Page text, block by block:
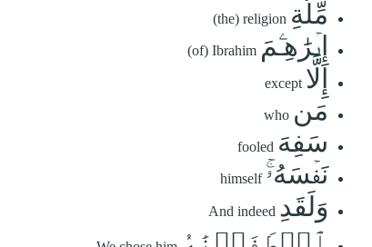
مِّلَّةِ (the) religion
إِبۡرَٰهِـۧمَ (of) Ibrahim
إِلَّا except
مَن who
سَفِهَ fooled
نَفۡسَهُۥۚ himself
وَلَقَدِ And indeed